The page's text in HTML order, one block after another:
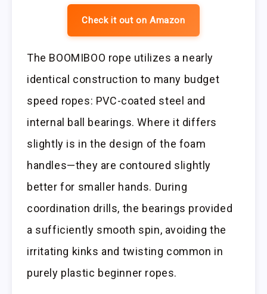
Check it out on Amazon
The BOOMIBOO rope utilizes a nearly
identical construction to many budget
speed ropes: PVC-coated steel and
internal ball bearings. Where it differs
slightly is in the design of the foam
handles—they are contoured slightly
better for smaller hands. During
coordination drills, the bearings provided
a sufficiently smooth spin, avoiding the
irritating kinks and twisting common in
purely plastic beginner ropes.